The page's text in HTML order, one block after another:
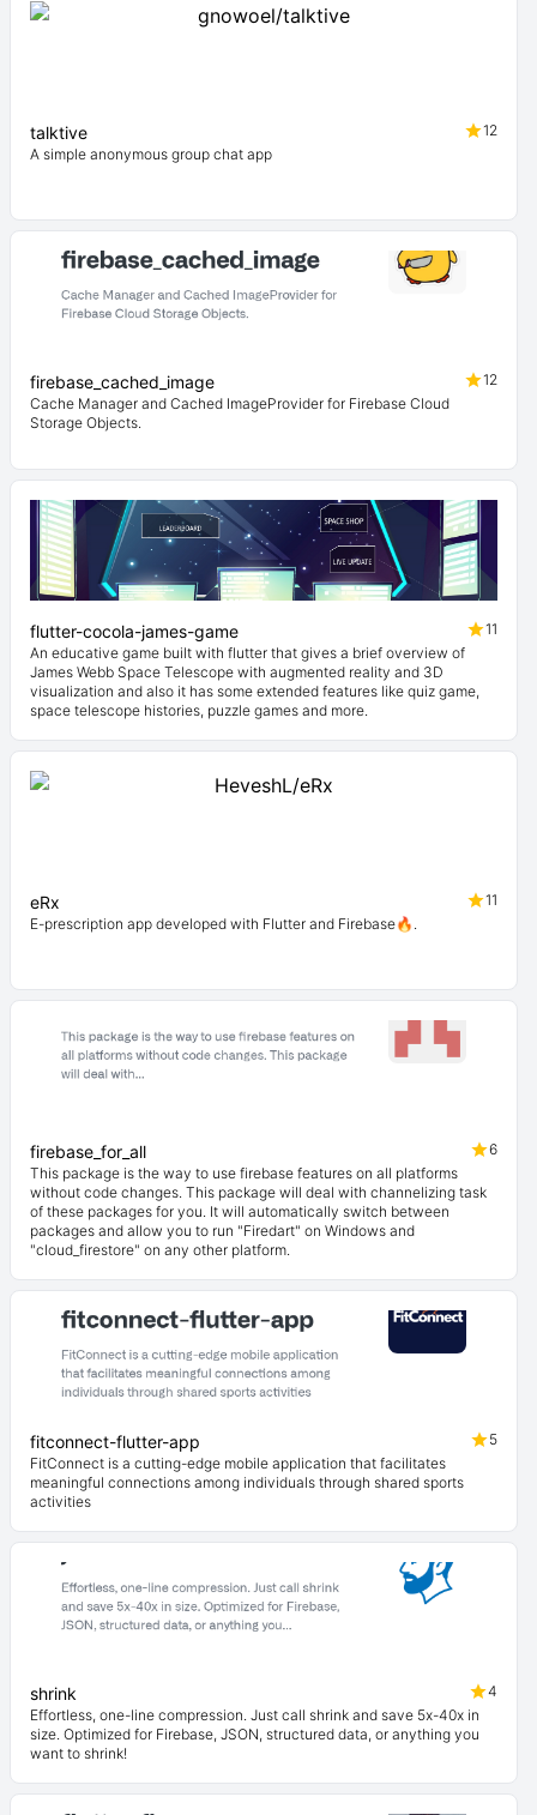
talktive
12
A simple anonymous group chat app
firebase_cached_image
12
Cache Manager and Cached ImageProvider for Firebase Cloud
Storage Objects.
flutter-cocola-james-game
11
An educative game built with flutter that gives a brief overview of
James Webb Space Telescope with augmented reality and 3D
visualization and also it has some extended features like quiz game,
space telescope histories, puzzle games and more.
eRx
11
E-prescription app developed with Flutter and Firebase🔥.
firebase_for_all
6
This package is the way to use firebase features on all platforms
without code changes. This package will deal with channelizing task
of these packages for you. It will automatically switch between
packages and allow you to run "Firedart" on Windows and
"cloud_firestore" on any other platform.
fitconnect-flutter-app
5
FitConnect is a cutting-edge mobile application that facilitates
meaningful connections among individuals through shared sports
activities
shrink
4
Effortless, one-line compression. Just call shrink and save 5x-40x in
size. Optimized for Firebase, JSON, structured data, or anything you
want to shrink!